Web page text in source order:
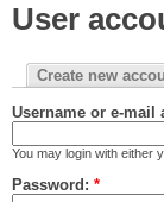
User
Create new
Username or e-mail
You may login with either
Password: *